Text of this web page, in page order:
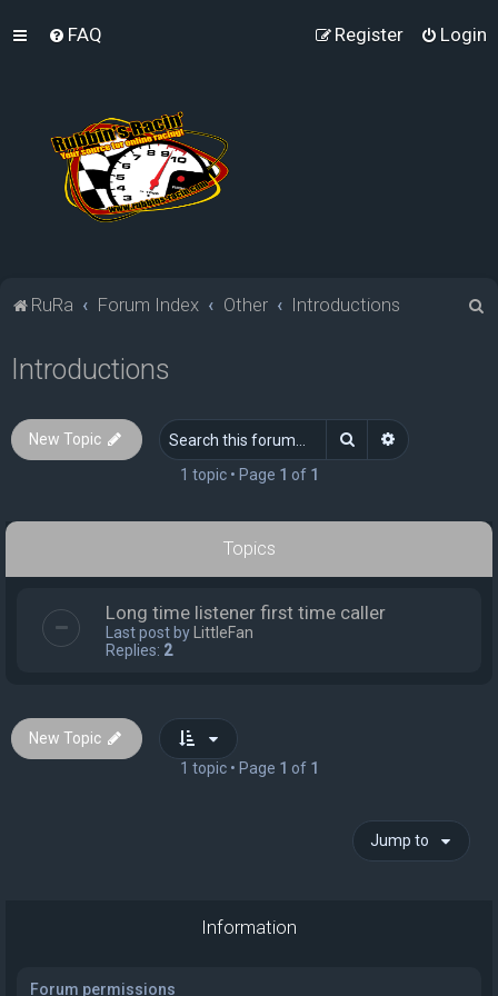
FAQ Login
Register
RuRa Forum Index Other Introductions
Introductions
New Topic Search Advanced
1 topic • Page 1 of 1
Topics
Long time listener first time caller
Last post by
LittleFan
Replies: 2
New Topic
1 topic • Page 1 of 1
Jump to
Information
Forum permissions